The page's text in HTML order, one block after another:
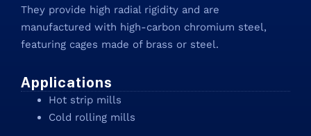
They provide high radial rigidity and are
manufactured with high-carbon chromium steel,
featuring cages made of brass or steel.
Applications
Hot strip mills
Cold rolling mills